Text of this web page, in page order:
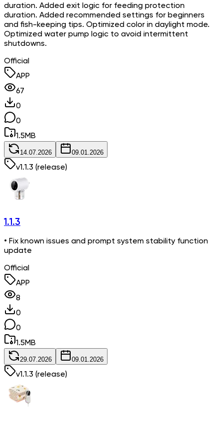
duration. Added exit logic for feeding protection
duration. Added recommended settings for beginners
and fish-keeping tips. Optimized color in daylight mode.
Optimized water pump logic to avoid intermittent
shutdowns.
Official
APP
67
0
0
1.5MB
14.07.2026 09.01.2026
v1.1.3 (release)
1.1.3
• Fix known issues and prompt system stability function
update
Official
APP
8
0
0
1.5MB
29.07.2026 09.01.2026
v1.1.3 (release)